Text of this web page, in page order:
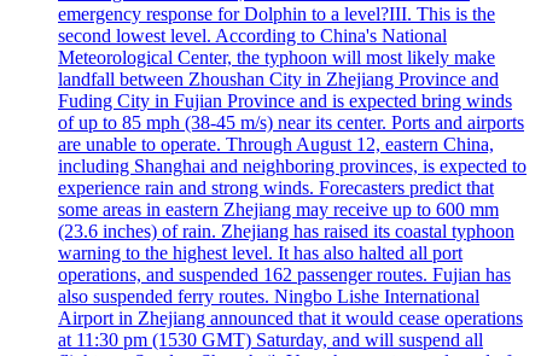
emergency response for Dolphin to a level?III. This is the
second lowest level. According to China's National
Meteorological Center, the typhoon will most likely make
landfall between Zhoushan City in Zhejiang Province and
Fuding City in Fujian Province and is expected bring winds
of up to 85 mph (38-45 m/s) near its center. Ports and airports
are unable to operate. Through August 12, eastern China,
including Shanghai and neighboring provinces, is expected to
experience rain and strong winds. Forecasters predict that
some areas in eastern Zhejiang may receive up to 600 mm
(23.6 inches) of rain. Zhejiang has raised its coastal typhoon
warning to the highest level. It has also halted all port
operations, and suspended 162 passenger routes. Fujian has
also suspended ferry routes. Ningbo Lishe International
Airport in Zhejiang announced that it would cease operations
at 11:30 pm (1530 GMT) Saturday, and will suspend all